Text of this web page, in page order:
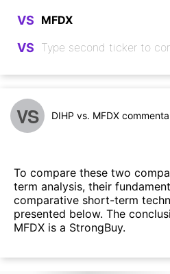
VS
VS
VS DIHP vs. MFDX
To compare these two
term analysis, their
comparative short-term
presented below. The
MFDX is a StrongBuy.